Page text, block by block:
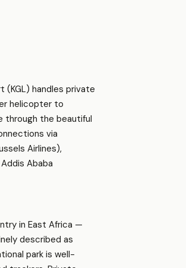
(KGL) handles private
helicopter to
through the beautiful
via
Airlines),
Ababa
in East Africa —
described as
park is well-